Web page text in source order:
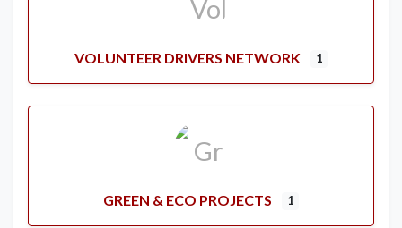
VOLUNTEER DRIVERS NETWORK 1
GREEN & ECO PROJECTS 1